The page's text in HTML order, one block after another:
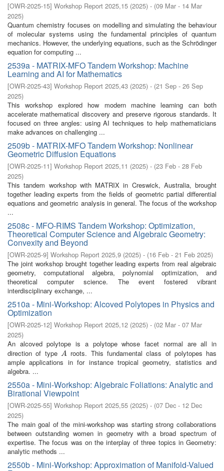
[OWR-2025-15] Workshop Report 2025,15 (2025) - (09 Mar - 14 Mar
2025)
Quantum chemistry focuses on modelling and simulating the behaviour
of molecular systems using the fundamental principles of quantum
mechanics. However, the underlying equations, such as the Schrödinger
equation for computing ...
2539a - MATRIX-MFO Tandem Workshop: Machine
Learning and AI for Mathematics
[OWR-2025-43] Workshop Report 2025,43 (2025) - (21 Sep - 26 Sep
2025)
This workshop explored how modern machine learning can both
accelerate mathematical discovery and preserve rigorous standards. It
focused on three angles: using AI techniques to help mathematicians
make advances on challenging ...
2509b - MATRIX-MFO Tandem Workshop: Nonlinear
Geometric Diffusion Equations
[OWR-2025-11] Workshop Report 2025,11 (2025) - (23 Feb - 28 Feb
2025)
This tandem workshop with MATRIX in Creswick, Australia, brought
together leading experts from the fields of geometric partial differential
equations and geometric analysis in general. The focus of the workshop
...
2508c - MFO-RIMS Tandem Workshop: Optimization,
Theoretical Computer Science and Algebraic Geometry:
Convexity and Beyond
[OWR-2025-9] Workshop Report 2025,9 (2025) - (16 Feb - 21 Feb 2025)
The joint workshop brought together leading experts from real algebraic
geometry, computational algebra, polynomial optimization, and
theoretical computer science. The event fostered vibrant
interdisciplinary exchange, ...
2510a - Mini-Workshop: Alcoved Polytopes in Physics and
Optimization
[OWR-2025-12] Workshop Report 2025,12 (2025) - (02 Mar - 07 Mar
2025)
An alcoved polytope is a polytope whose facet normal are all in
direction of type A
A roots. This fundamental class of polytopes has
ample applications in for instance tropical geometry, statistics and
algebra. ...
2550a - Mini-Workshop: Algebraic Foliations: Analytic and
Birational Viewpoint
[OWR-2025-55] Workshop Report 2025,55 (2025) - (07 Dec - 12 Dec
2025)
The main goal of the mini-workshop was starting strong collaborations
between outstanding women in geometry with a broad spectrum of
expertise. The focus was on the interplay of three topics in Geometry:
analytic methods ...
2550b - Mini-Workshop: Approximation of Manifold-Valued